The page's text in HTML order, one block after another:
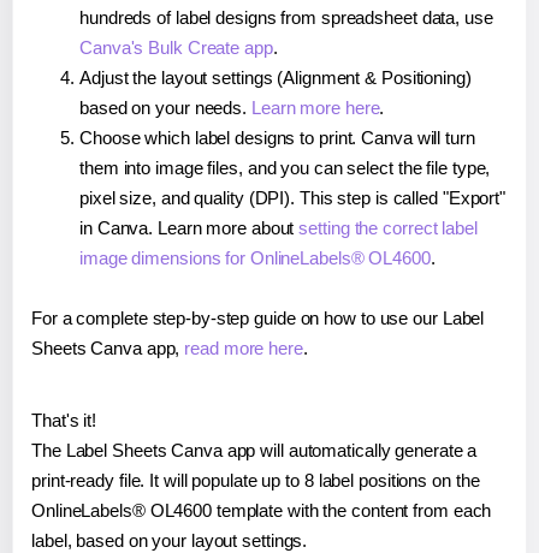
hundreds of label designs from spreadsheet data, use
Canva's Bulk Create app.
Adjust the layout settings (Alignment & Positioning)
based on your needs. Learn more here.
Choose which label designs to print. Canva will turn
them into image files, and you can select the file type,
pixel size, and quality (DPI). This step is called "Export"
in Canva. Learn more aboutsetting the correct label
image dimensions for OnlineLabels® OL4600.
For a complete step-by-step guide on how to use our Label
Sheets Canva app, read more here.
That's it!
The Label Sheets Canva app will automatically generate a
print-ready file. It will populate up to 8 label positions on the
OnlineLabels® OL4600 template with the content from each
label, based on your layout settings.